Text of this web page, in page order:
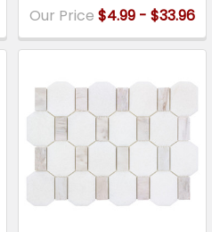
Our Price $4.99 - $33.96